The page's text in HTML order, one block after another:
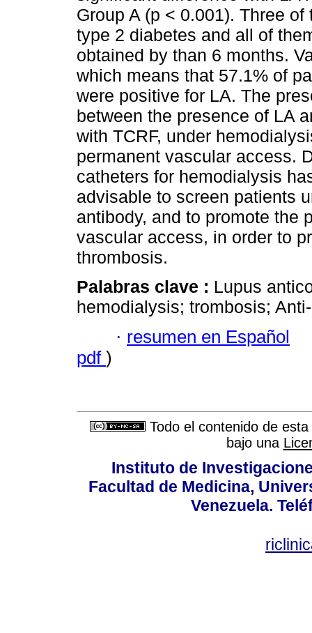
Group A (p < 0.001). Three
type 2 diabetes and all of
obtained by than 6 months.
which means that 57.1% of
were positive for LA. The
between the presence of LA
with TCRF, under
permanent vascular access.
catheters for hemodialysis
advisable to screen patients
antibody, and to promote the
vascular access, in order to
thrombosis.
Palabras clave : Lupus
hemodialysis; trombosis;
· resumen en Español
pdf )
Todo el contenido de
bajo una
Instituto de
Facultad de Medicina,
Venezuela.